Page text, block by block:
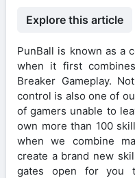
Explore this article
PunBall is known as a
when it first
Breaker Gameplay.
control is also one of
of gamers unable to
own more than 100
when we combine
create a brand new
gates open for you